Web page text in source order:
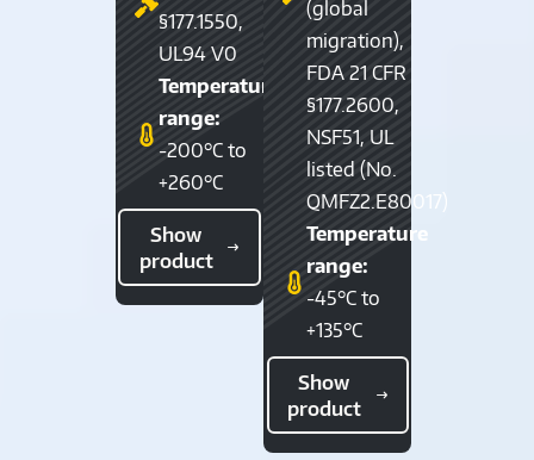
§177.1550,
UL94 V0
Temperature
range:
-200°C to
+260°C
Show
product
(global
migration),
FDA 21 CFR
§177.2600,
NSF51, UL
listed (No.
QMFZ2.E80017)
Temperature
range:
-45°C to
+135°C
Show
product